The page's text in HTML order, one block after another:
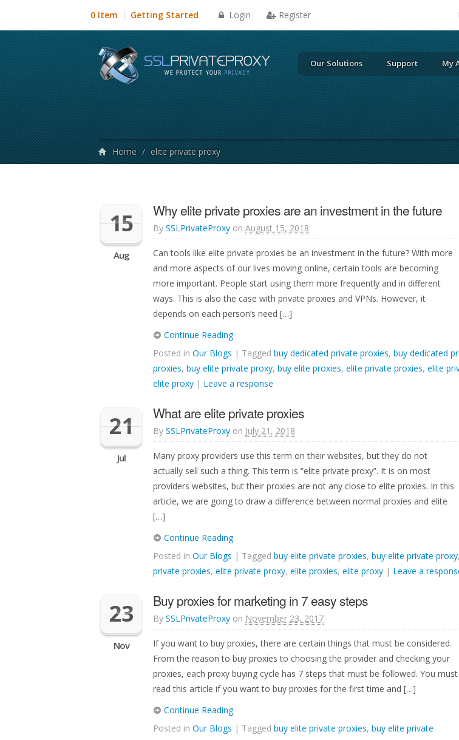
0 Item Getting Started Login Register
Our Solutions Support My
Home / elite private proxy
15
Aug
Why elite private proxies are an investment in the future
By SSLPrivateProxy on August 15, 2018
Can tools like elite private proxies be an investment in the future? With more
and more aspects of our lives moving online, certain tools are becoming
more important. People start using them more frequently and in different
ways. This is also the case with private proxies and VPNs. However, it
depends on each person’s need […]
Continue Reading
Posted in Our Blogs | Tagged buy dedicated private proxies, buy dedicated
proxies, buy elite private proxy, buy elite proxies, elite private proxies, elite
elite proxy | Leave a response
21
Jul
What are elite private proxies
By SSLPrivateProxy on July 21, 2018
Many proxy providers use this term on their websites, but they do not
actually sell such a thing. This term is “elite private proxy”. It is on most
providers websites, but their proxies are not any close to elite proxies. In this
article, we are going to draw a difference between normal proxies and elite
[…]
Continue Reading
Posted in Our Blogs | Tagged buy elite private proxies, buy elite private proxy,
private proxies, elite private proxy, elite proxies, elite proxy | Leave a
23
Nov
Buy proxies for marketing in 7 easy steps
By SSLPrivateProxy on November 23, 2017
If you want to buy proxies, there are certain things that must be considered.
From the reason to buy proxies to choosing the provider and checking your
proxies, each proxy buying cycle has 7 steps that must be followed. You must
read this article if you want to buy proxies for the first time and […]
Continue Reading
Posted in Our Blogs | Tagged buy elite private proxies, buy elite private